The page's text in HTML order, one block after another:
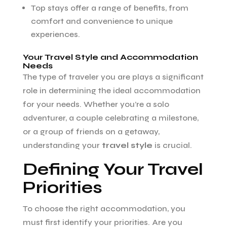
Top stays offer a range of benefits, from
comfort and convenience to unique
experiences.
Your Travel Style and Accommodation
Needs
The type of traveler you are plays a significant
role in determining the ideal accommodation
for your needs. Whether you’re a solo
adventurer, a couple celebrating a milestone,
or a group of friends on a getaway,
understanding your travel style is crucial.
Defining Your Travel
Priorities
To choose the right accommodation, you
must first identify your priorities. Are you